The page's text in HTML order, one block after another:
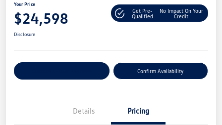
Your Price
$24,598
Get Pre-
Qualified
No Impact On Your
Credit
Disclosure
Confirm Availability
Details Pricing